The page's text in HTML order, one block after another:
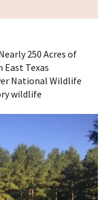
250 Acres of
Texas
National Wildlife
wildlife